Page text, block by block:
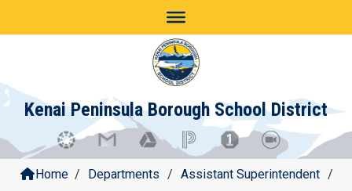
Kenai Peninsula Borough School District
Home / Departments / Assistant Superintendent /